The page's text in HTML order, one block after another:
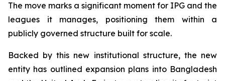
The move marks a significant moment for IPG and the
leagues it manages, positioning them within a
publicly governed structure built for scale.
Backed by this new institutional structure, the new
entity has outlined expansion plans into Bangladesh